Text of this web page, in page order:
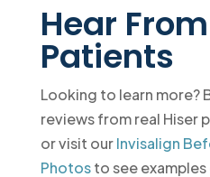
Hear
Patients
Looking to learn more?
reviews from real Hiser
or visit our Invisalign
Photos to see